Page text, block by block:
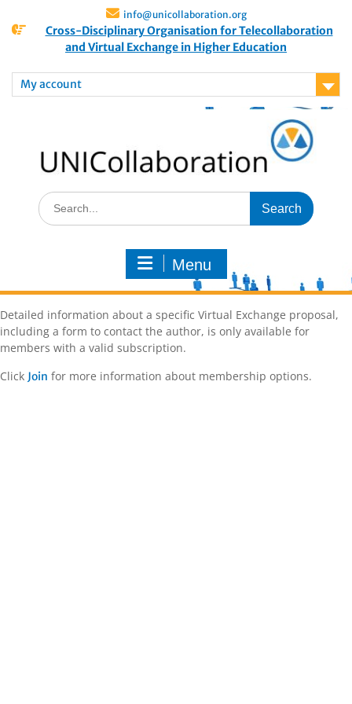
info@unicollaboration.org
Cross-Disciplinary Organisation for Telecollaboration
and Virtual Exchange in Higher Education
My account
Menu
Detailed information about a specific Virtual Exchange proposal,
including a form to contact the author, is only available for
members with a valid subscription.
Click Join for more information about membership options.